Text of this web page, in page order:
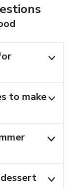
to make